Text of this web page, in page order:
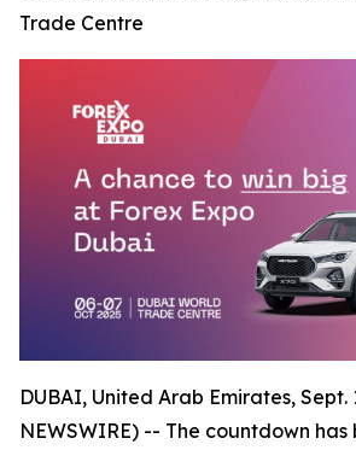
Trade Centre
DUBAI, United Arab Emirates, Sept.
NEWSWIRE) -- The countdown